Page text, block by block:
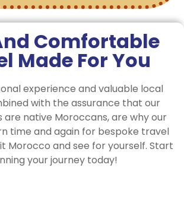
Comfortable
Made For You
experience and valuable local
with the assurance that our
native Moroccans, are why our
time and again for bespoke travel
Morocco and see for yourself. Start
your journey today!